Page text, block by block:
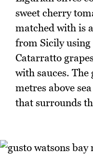
sweet cherry
matched with is
from Sicily
Catarratto
with sauces.
metres above
that surrounds